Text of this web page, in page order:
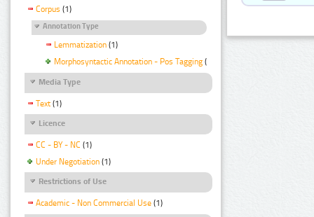
Corpus (1)
Annotation Type
Lemmatization (1)
Morphosyntactic Annotation - Pos Tagging (1)
Media Type
Text (1)
Licence
CC - BY - NC (1)
Under Negotiation (1)
Restrictions of Use
Academic - Non Commercial Use (1)